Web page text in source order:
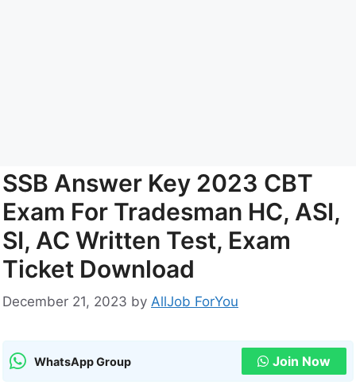
SSB Answer Key 2023 CBT
Exam For Tradesman HC, ASI,
SI, AC Written Test, Exam
Ticket Download
December 21, 2023 by AllJob ForYou
WhatsApp Group Join Now